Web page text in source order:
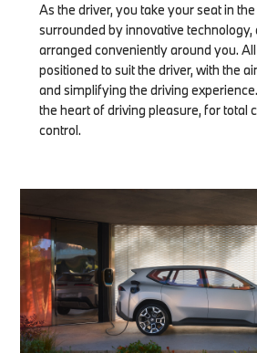
As the driver, you take your seat in
surrounded by innovative
arranged conveniently around you.
positioned to suit the driver, with the
and simplifying the driving
the heart of driving pleasure, for total
control.